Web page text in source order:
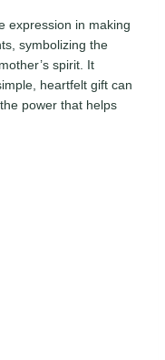
expression in making
symbolizing the
spirit. It
heartfelt gift can
power that helps